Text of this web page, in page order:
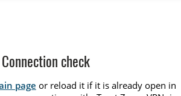
Connection check
page or reload it if it is already open in